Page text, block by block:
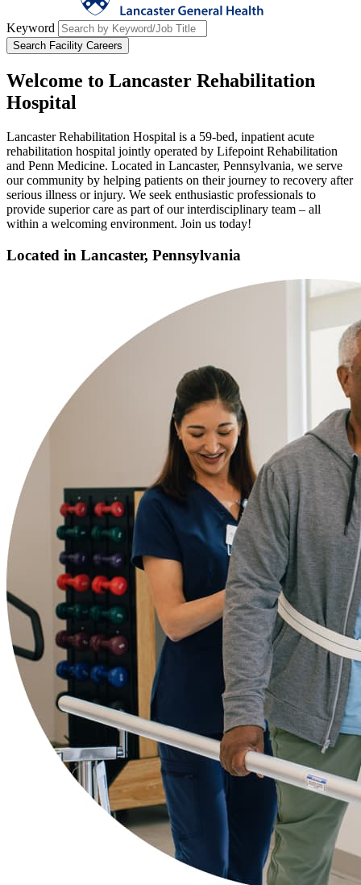
Keyword
Search Facility Careers
Welcome to Lancaster Rehabilitation
Hospital
Lancaster Rehabilitation Hospital is a 59-bed, inpatient acute
rehabilitation hospital jointly operated by Lifepoint Rehabilitation
and Penn Medicine. Located in Lancaster, Pennsylvania, we serve
our community by helping patients on their journey to recovery after
serious illness or injury. We seek enthusiastic professionals to
provide superior care as part of our interdisciplinary team – all
within a welcoming environment. Join us today!
Located in Lancaster, Pennsylvania